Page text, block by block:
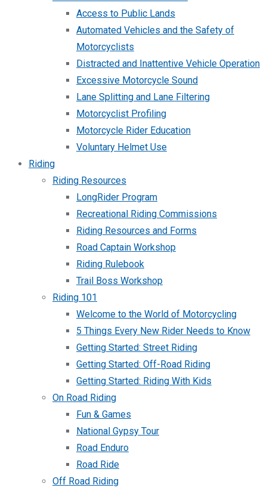
Access to Public Lands
Automated Vehicles and the Safety of
Motorcyclists
Distracted and Inattentive Vehicle Operation
Excessive Motorcycle Sound
Lane Splitting and Lane Filtering
Motorcyclist Profiling
Motorcycle Rider Education
Voluntary Helmet Use
Riding
Riding Resources
LongRider Program
Recreational Riding Commissions
Riding Resources and Forms
Road Captain Workshop
Riding Rulebook
Trail Boss Workshop
Riding 101
Welcome to the World of Motorcycling
5 Things Every New Rider Needs to Know
Getting Started: Street Riding
Getting Started: Off-Road Riding
Getting Started: Riding With Kids
On Road Riding
Fun & Games
National Gypsy Tour
Road Enduro
Road Ride
Off Road Riding